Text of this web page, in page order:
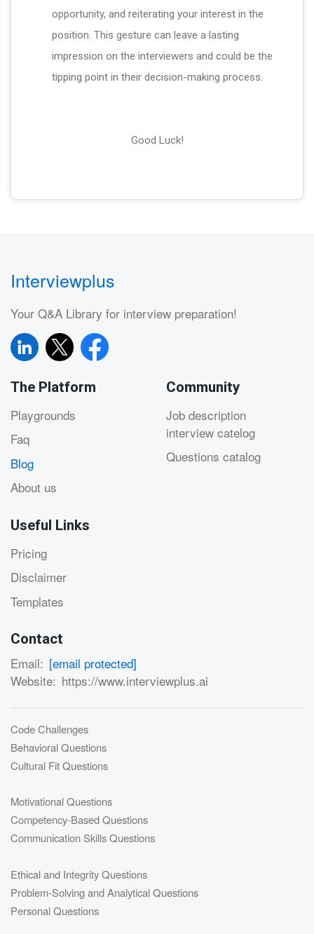
opportunity, and reiterating your interest in the
position. This gesture can leave a lasting
impression on the interviewers and could be the
tipping point in their decision-making process.
Good Luck!
Interviewplus
Your Q&A Library for interview preparation!
The Platform
Playgrounds
Faq
Blog
About us
Community
Job description
interview catelog
Questions catalog
Useful Links
Pricing
Disclaimer
Templates
Contact
Email: [email protected]
Website: https://www.interviewplus.ai
Code Challenges
Behavioral Questions
Cultural Fit Questions
Motivational Questions
Competency-Based Questions
Communication Skills Questions
Ethical and Integrity Questions
Problem-Solving and Analytical Questions
Personal Questions